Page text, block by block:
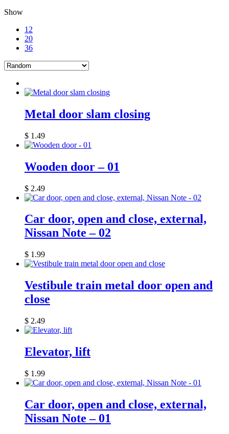
Show
12
20
36
Metal door slam closing
$ 1.49
Wooden door – 01
$ 2.49
Car door, open and close, external,
Nissan Note – 02
$ 1.99
Vestibule train metal door open and
close
$ 2.49
Elevator, lift
$ 1.99
Car door, open and close, external,
Nissan Note – 01